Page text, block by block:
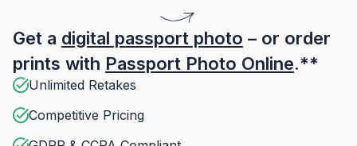
Get a digital passport photo – or order
prints with Passport Photo Online.**
Unlimited Retakes
Competitive Pricing